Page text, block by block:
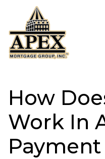
How
Work In
Payment